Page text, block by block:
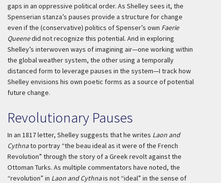
gaps in an oppressive political order. As Shelley sees it, the
Spenserian stanza’s pauses provide a structure for change
even if the (conservative) politics of Spenser’s own Faerie
Queenedid not recognize this potential. And in exploring
Shelley’s interwoven ways of imagining air—one working within
the global weather system, the other using a temporally
distanced form to leverage pauses in the system—I track how
Shelley envisions his own poetic forms as a source of potential
future change.
Revolutionary Pauses
In an 1817 letter, Shelley suggests that he writes Laon and
Cythnato portray “the beau idealas it were of the French
Revolution” through the story of a Greek revolt against the
Ottoman Turks. As multiple commentators have noted, the
“revolution” in Laon and Cythnais not “ideal” in the sense of